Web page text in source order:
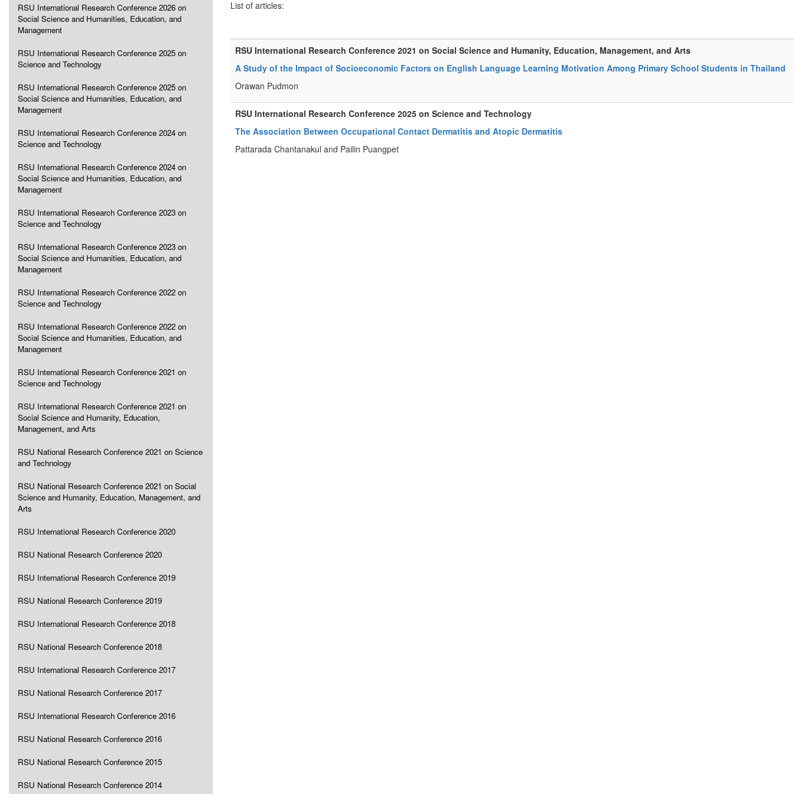
RSU International Research Conference 2026 on
Social Science and Humanities, Education, and
Management
RSU International Research Conference 2025 on
Science and Technology
RSU International Research Conference 2025 on
Social Science and Humanities, Education, and
Management
RSU International Research Conference 2024 on
Science and Technology
RSU International Research Conference 2024 on
Social Science and Humanities, Education, and
Management
RSU International Research Conference 2023 on
Science and Technology
RSU International Research Conference 2023 on
Social Science and Humanities, Education, and
Management
RSU International Research Conference 2022 on
Science and Technology
RSU International Research Conference 2022 on
Social Science and Humanities, Education, and
Management
RSU International Research Conference 2021 on
Science and Technology
RSU International Research Conference 2021 on
Social Science and Humanity, Education,
Management, and Arts
RSU National Research Conference 2021 on Science
and Technology
RSU National Research Conference 2021 on Social
Science and Humanity, Education, Management, and
Arts
RSU International Research Conference 2020
RSU National Research Conference 2020
RSU International Research Conference 2019
RSU National Research Conference 2019
RSU International Research Conference 2018
RSU National Research Conference 2018
RSU International Research Conference 2017
RSU National Research Conference 2017
RSU International Research Conference 2016
RSU National Research Conference 2016
RSU National Research Conference 2015
RSU National Research Conference 2014
List of articles:
RSU International Research Conference 2021 on Social Science and Humanity, Education, Management, and Arts
A Study of the Impact of Socioeconomic Factors on English Language Learning Motivation Among Primary School Students in Thailand
Orawan Pudmon
RSU International Research Conference 2025 on Science and Technology
The Association Between Occupational Contact Dermatitis and Atopic Dermatitis
Pattarada Chantanakul and Pailin Puangpet